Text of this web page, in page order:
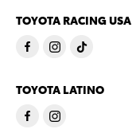
TOYOTA RACING USA
TOYOTA LATINO